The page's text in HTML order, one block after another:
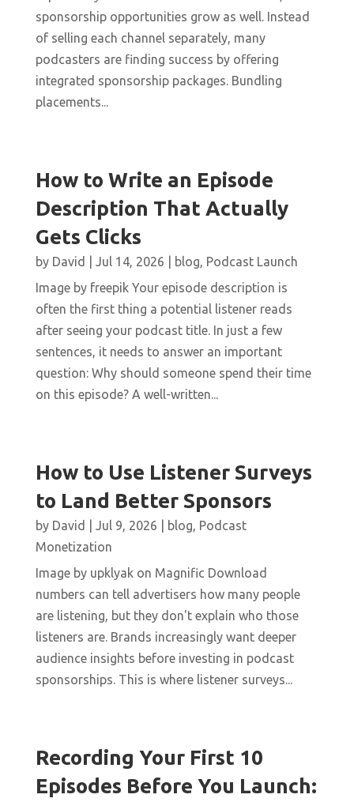
sponsorship opportunities grow as well. Instead
of selling each channel separately, many
podcasters are finding success by offering
integrated sponsorship packages. Bundling
placements...
How to Write an Episode
Description That Actually
Gets Clicks
by David Jul 14, 2026 blog, Podcast Launch
Image by freepik Your episode description is
often the first thing a potential listener reads
after seeing your podcast title. In just a few
sentences, it needs to answer an important
question: Why should someone spend their time
on this episode? A well-written...
How to Use Listener Surveys
to Land Better Sponsors
by David Jul 9, 2026 blog, Podcast
Monetization
Image by upklyak on Magnific Download
numbers can tell advertisers how many people
are listening, but they don't explain who those
listeners are. Brands increasingly want deeper
audience insights before investing in podcast
sponsorships. This is where listener surveys...
Recording Your First 10
Episodes Before You Launch: